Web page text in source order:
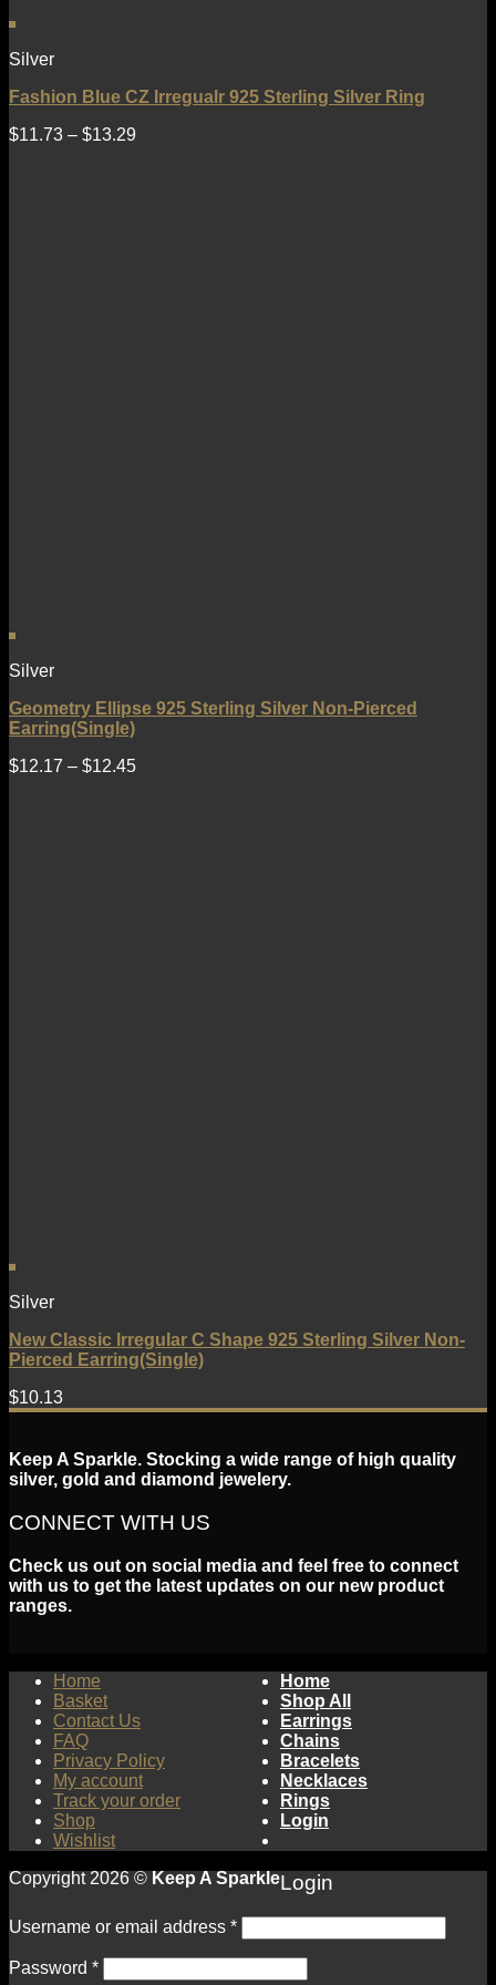
Silver
Fashion Blue CZ Irregualr 925 Sterling Silver Ring
$11.73 – $13.29
Silver
Geometry Ellipse 925 Sterling Silver Non-Pierced
Earring(Single)
$12.17 – $12.45
Silver
New Classic Irregular C Shape 925 Sterling Silver Non-
Pierced Earring(Single)
$10.13
Keep A Sparkle. Stocking a wide range of high quality
silver, gold and diamond jewelery.
CONNECT WITH US
Check us out on social media and feel free to connect
with us to get the latest updates on our new product
ranges.
Home
Basket
Contact Us
FAQ
Privacy Policy
My account
Track your order
Shop
Wishlist
Copyright 2026 © Keep A Sparkle
Home
Shop All
Earrings
Chains
Bracelets
Necklaces
Rings
Login
Login
Username or email address *
Password *